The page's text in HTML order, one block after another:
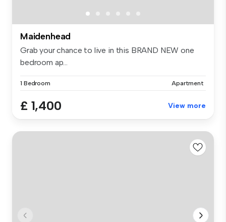
Maidenhead
Grab your chance to live in this BRAND NEW one
bedroom ap...
1 Bedroom Apartment
£ 1,400 View more